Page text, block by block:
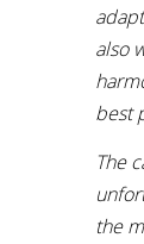
also
best
The
the